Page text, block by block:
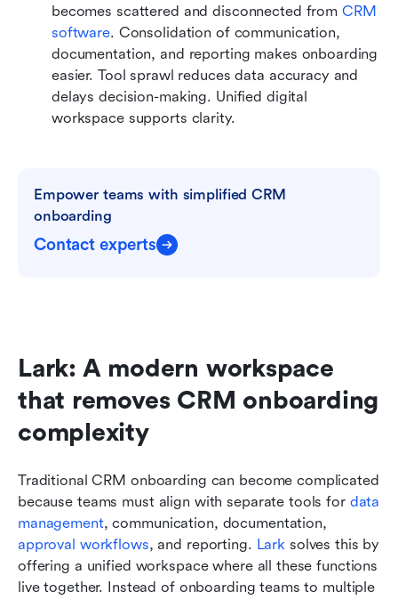
becomes scattered and disconnected from CRM
software. Consolidation of communication,
documentation, and reporting makes onboarding
easier. Tool sprawl reduces data accuracy and
delays decision-making. Unified digital
workspace supports clarity.
Empower teams with simplified CRM
onboarding
Contact experts
Lark: A modern workspace
that removes CRM onboarding
complexity
Traditional CRM onboarding can become complicated
because teams must align with separate tools for data
management
approval workflows, and reporting. Lark solves this by
offering a unified workspace where all these functions
live together. Instead of onboarding teams to multiple